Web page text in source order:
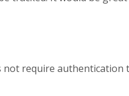
require